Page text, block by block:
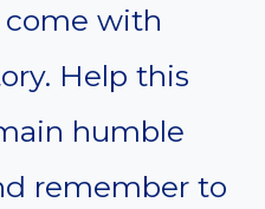
with
Help this
humble
remember to